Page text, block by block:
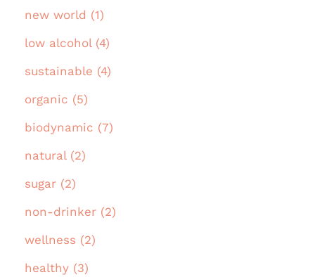
new world (1)
low alcohol (4)
sustainable (4)
organic (5)
biodynamic (7)
natural (2)
sugar (2)
non-drinker (2)
wellness (2)
healthy (3)